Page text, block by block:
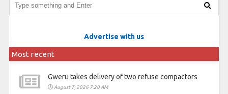
Advertise with us
Most recent
Gweru takes delivery of two refuse compactors
August 7, 2026 7:20 AM